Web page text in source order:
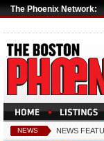
The Phoenix Network:
NEWS NEWS